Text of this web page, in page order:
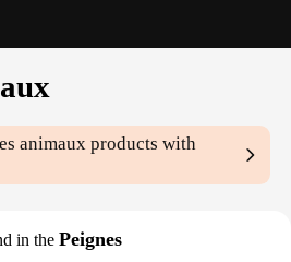
animaux products with
in the Peignes